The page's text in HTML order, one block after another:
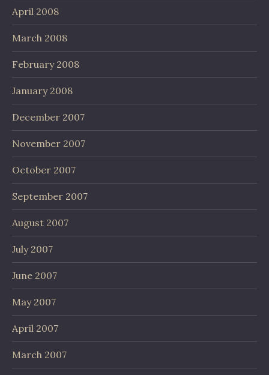
April 2008
March 2008
February 2008
January 2008
December 2007
November 2007
October 2007
September 2007
August 2007
July 2007
June 2007
May 2007
April 2007
March 2007